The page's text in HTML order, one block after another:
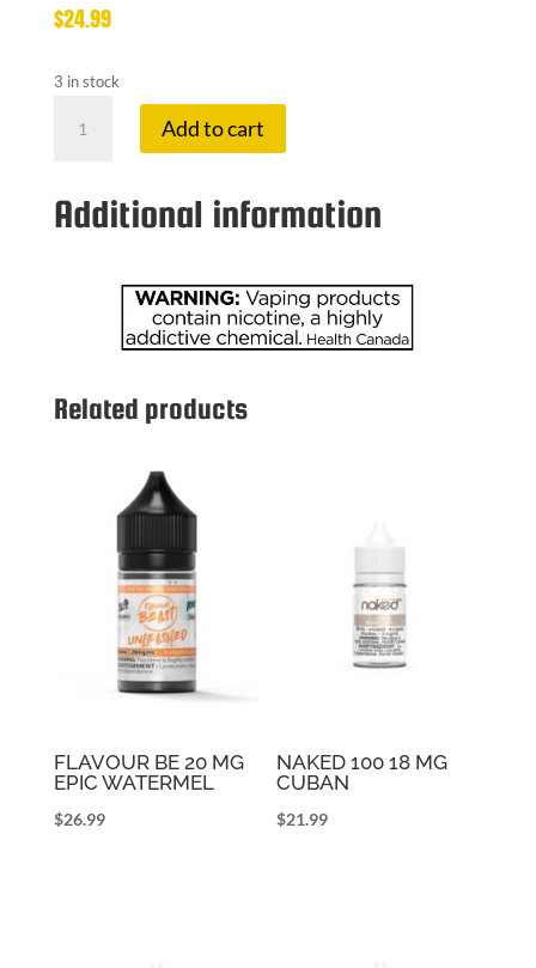
$24.99
3 in stock
KILLA
R.I.P
Add to cart
Additional information
Related products
FLAVOUR BE 20 MG
EPIC WATERMEL
$26.99
NAKED 100 18 MG
CUBAN
$21.99